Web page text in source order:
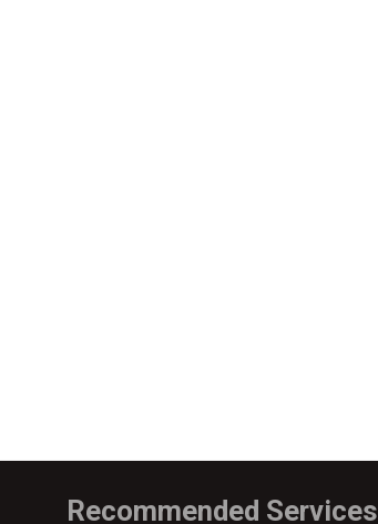
Recommended Services